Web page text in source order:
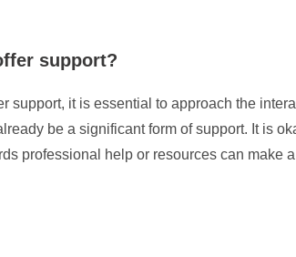
support?
support, it is essential to approach the
be a significant form of support. It is
professional help or resources can make